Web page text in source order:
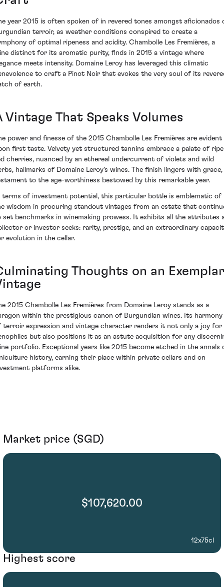
year 2015 is often spoken of in revered tones amongst aficionados
terroir, as weather conditions conspired to create a
of optimal ripeness and acidity. Chambolle Les Fremières, a
distinct for its aromatic purity, finds in 2015 a vintage where
meets intensity. Domaine Leroy has leveraged this climatic
to craft a Pinot Noir that evokes the very soul of its
of earth.
Vintage That Speaks Volumes
power and finesse of the 2015 Chambolle Les Fremières are evident
first taste. Velvety yet structured tannins embrace a palate of ripe
cherries, nuanced by an ethereal undercurrent of violets and wild
hallmarks of Domaine Leroy's wines. The finish lingers with grace,
to the age-worthiness bestowed by this remarkable year.
terms of investment potential, this particular bottle is emblematic of
wisdom in procuring standout vintages from an estate that
set benchmarks in winemaking prowess. It exhibits all the attributes
or investor seeks: rarity, prestige, and an extraordinary
evolution in the cellar.
Thoughts on an Exemplar
2015 Chambolle Les Fremières from Domaine Leroy stands as a
within the prestigious canon of Burgundian wines. Its harmony
terroir expression and vintage character renders it not only a joy for
but also positions it as an astute acquisition for any
portfolio. Exceptional years like 2015 become etched in the annals
history, earning their place within private cellars and on
platforms alike.
Market price (SGD)
$107,620.00
12x75cl
Highest score